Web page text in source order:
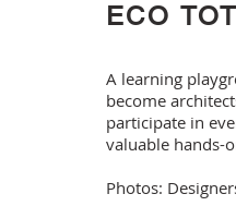
ECO
A learning
become
participate in
valuable hands-
Photos: